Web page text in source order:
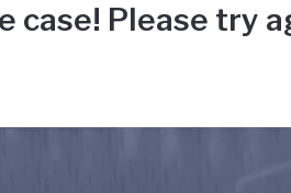
Please try